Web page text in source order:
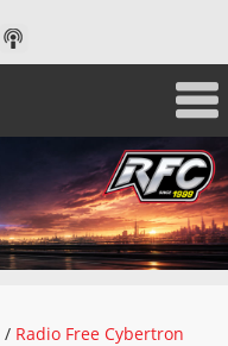
/ Radio Free Cybertron